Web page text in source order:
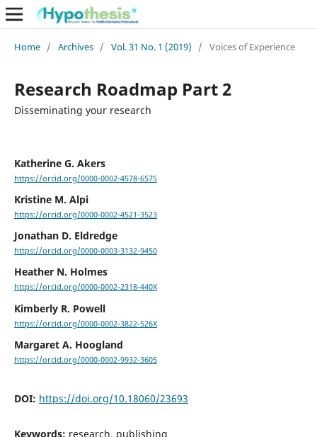
Home / Archives / Vol. 31 No. 1 (2019) / Voices of Experience
Research Roadmap Part 2
Disseminating your research
Katherine G. Akers
https://orcid.org/0000-0002-4578-6575
Kristine M. Alpi
https://orcid.org/0000-0002-4521-3523
Jonathan D. Eldredge
https://orcid.org/0000-0003-3132-9450
Heather N. Holmes
https://orcid.org/0000-0002-2318-440X
Kimberly R. Powell
https://orcid.org/0000-0002-3822-526X
Margaret A. Hoogland
https://orcid.org/0000-0002-9932-3605
DOI: https://doi.org/10.18060/23693
Keywords: research, publishing